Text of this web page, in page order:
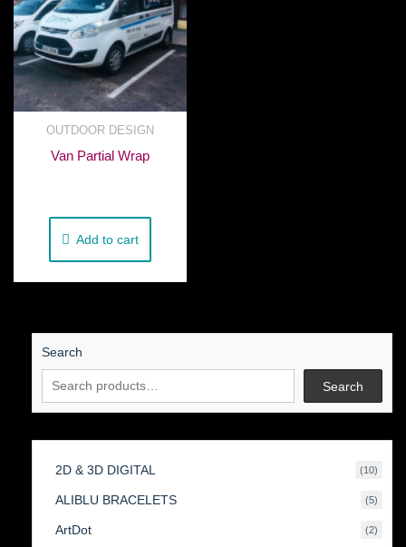
OUTDOOR DESIGN
Van Partial Wrap
Add to cart
Search
Search
2D & 3D DIGITAL 1010
ALIBLU BRACELETS 55
ArtDot 22